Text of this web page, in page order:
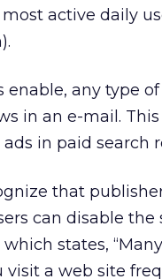
active daily
any type
in an e-mail.
in paid search
that
can disable the
states,
visit a web site